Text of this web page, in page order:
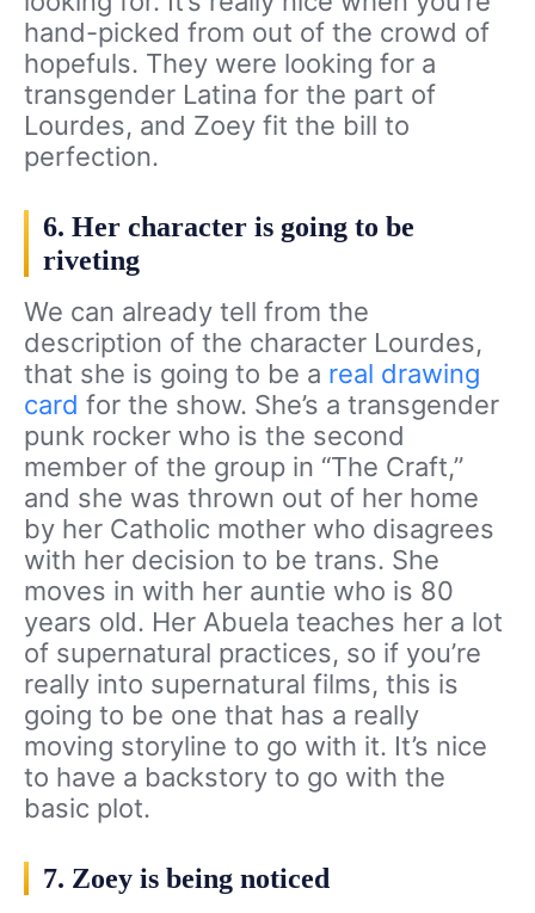
hand-picked from out of the crowd of
hopefuls. They were looking for a
transgender Latina for the part of
Lourdes, and Zoey fit the bill to
perfection.
6. Her character is going to be
riveting
We can already tell from the
description of the character Lourdes,
that she is going to be a real drawing
card for the show. She’s a transgender
punk rocker who is the second
member of the group in “The Craft,”
and she was thrown out of her home
by her Catholic mother who disagrees
with her decision to be trans. She
moves in with her auntie who is 80
years old. Her Abuela teaches her a lot
of supernatural practices, so if you’re
really into supernatural films, this is
going to be one that has a really
moving storyline to go with it. It’s nice
to have a backstory to go with the
basic plot.
7. Zoey is being noticed